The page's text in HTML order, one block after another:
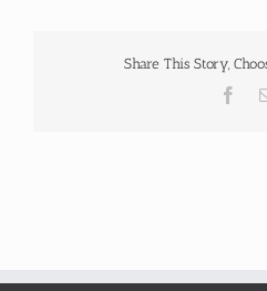
Share This Story,